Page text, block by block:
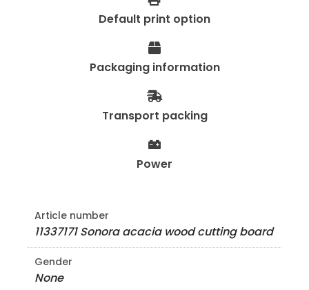
Default print option
Packaging information
Transport packing
Power
Article number
11337171 Sonora acacia wood cutting board
Gender
None